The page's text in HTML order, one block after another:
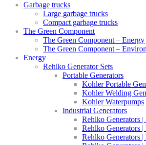
Garbage trucks
Large garbage trucks
Compact garbage trucks
The Green Component
The Green Component – Energy
The Green Component –
Energy
Rehlko Generator Sets
Portable Generators
Kohler Portable
Kohler Welding
Kohler Waterpumps
Industrial Generators
Rehlko Generators
Rehlko Generators
Rehlko Generators |